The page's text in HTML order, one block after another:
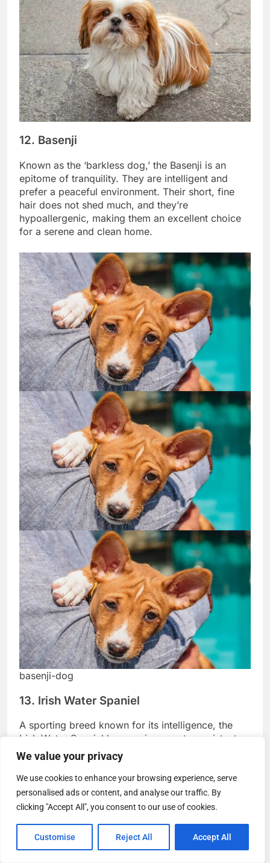
We value your privacy
We use cookies to enhance your browsing experience, serve
personalised ads or content, and analyse our traffic. By
clicking "Accept All", you consent to our use of cookies.
Customise Reject All Accept All
Basenji
Known as the ‘barkless dog,’ the Basenji is an
epitome of tranquility. They are intelligent and
prefer a peaceful environment. Their short, fine
hair does not shed much, and they’re
hypoallergenic, making them an excellent choice
13. Irish Water Spaniel
A sporting breed known for its intelligence, the
Irish Water Spaniel has a unique, water-resistant
curly coat. They are relaxed dogs with minimal
shedding, making them suitable for both active
and peaceful households.